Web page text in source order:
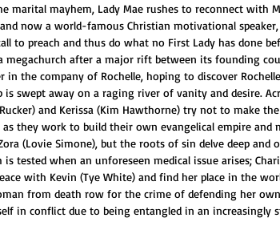
marital mayhem, Lady Mae rushes to reconnect with
now a world-famous Christian motivational
to preach and thus do what no First Lady has done
megachurch after a major rift between its founding
in the company of Rochelle, hoping to discover
is swept away on a raging river of vanity and desire.
and Kerissa (Kim Hawthorne) try not to make
as they work to build their own evangelical empire and
(Lovie Simone), but the roots of sin delve deep and
is tested when an unforeseen medical issue arises;
with Kevin (Tye White) and find her place in the
from death row for the crime of defending her
in conflict due to being entangled in an increasingly